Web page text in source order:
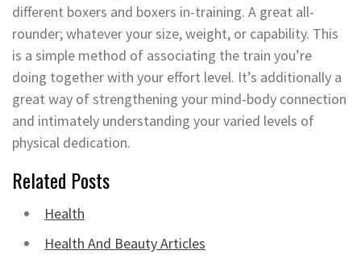
different boxers and boxers in-training. A great all-
rounder; whatever your size, weight, or capability. This
is a simple method of associating the train you’re
doing together with your effort level. It’s additionally a
great way of strengthening your mind-body connection
and intimately understanding your varied levels of
physical dedication.
Related Posts
Health
Health And Beauty Articles